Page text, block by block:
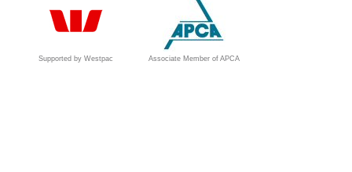
Supported by Westpac Associate Member of APCA